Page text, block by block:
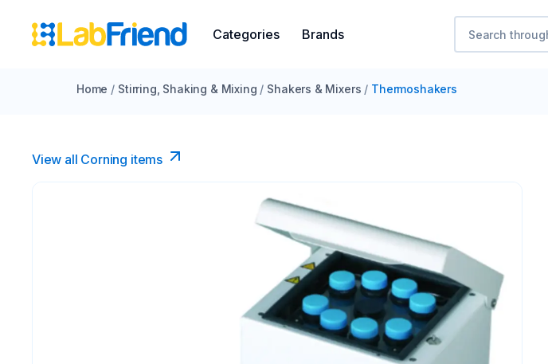
Categories Brands
Home / Stirring, Shaking & Mixing / Shakers & Mixers / Thermoshakers
View all Corning items